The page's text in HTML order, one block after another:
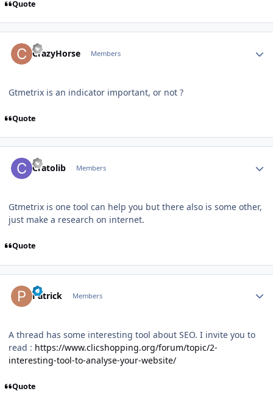
Quote
CrazyHorse Members
Gtmetrix is an indicator important, or not ?
Quote
Cratolib Members
Gtmetrix is one tool can help you but there also is some other,
just make a research on internet.
Quote
Patrick Members
A thread has some interesting tool about SEO. I invite you to
read : https://www.clicshopping.org/forum/topic/2-
interesting-tool-to-analyse-your-website/
Quote